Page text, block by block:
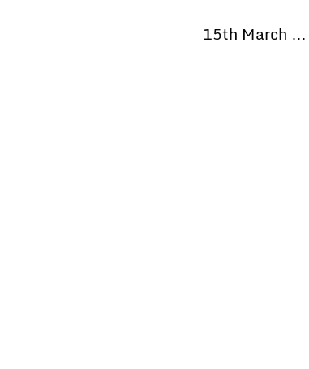
15th March …